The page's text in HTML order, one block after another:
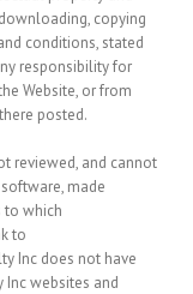
copying
conditions, stated
responsibility for
Website, or from
posted.
reviewed, and cannot
made
to which
to
Inc does not have
Inc websites and